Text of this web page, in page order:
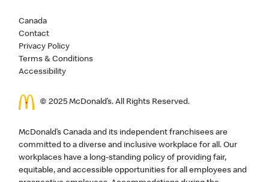
Canada
Contact
Privacy Policy
Terms & Conditions
Accessibility
© 2025 McDonald’s. All Rights Reserved.
McDonald’s Canada and its independent franchisees are
committed to a diverse and inclusive workplace for all. Our
workplaces have a long-standing policy of providing fair,
equitable, and accessible opportunities for all employees and